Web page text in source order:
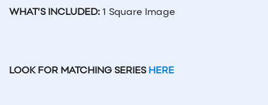
WHAT’S INCLUDED: 1 Square Image
LOOK FOR MATCHING SERIES HERE